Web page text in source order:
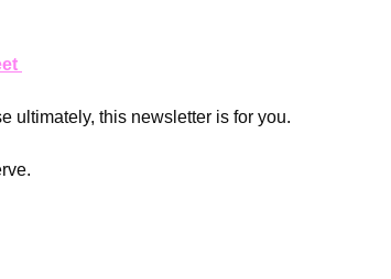
ultimately, this newsletter is for you.